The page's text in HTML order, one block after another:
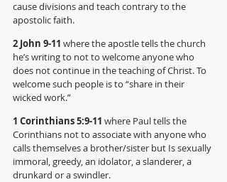
cause divisions and teach contrary to the
apostolic faith.
2 John 9-11 where the apostle tells the church
he’s writing to not to welcome anyone who
does not continue in the teaching of Christ. To
welcome such people is to “share in their
wicked work.”
1 Corinthians 5:9-11 where Paul tells the
Corinthians not to associate with anyone who
calls themselves a brother/sister but Is sexually
immoral, greedy, an idolator, a slanderer, a
drunkard or a swindler.